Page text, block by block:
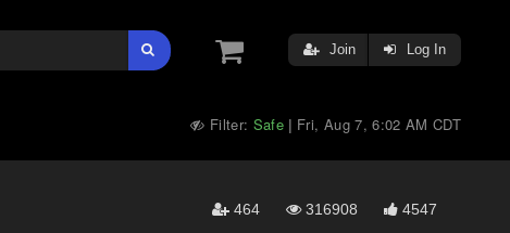
Join Log In
Filter: Safe | Fri, Aug 7, 6:02 AM CDT
464 316908 4547